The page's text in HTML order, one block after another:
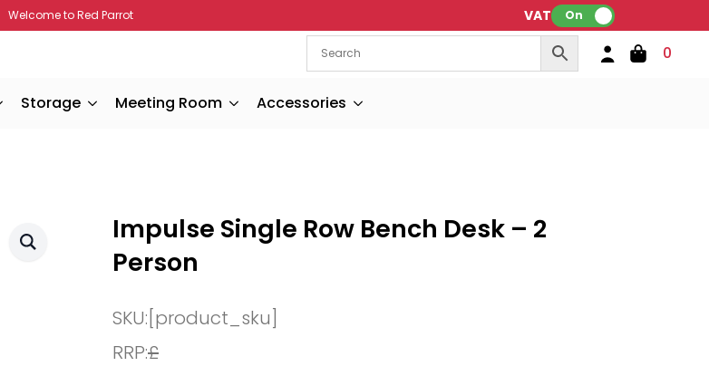
Welcome to Red Parrot VAT: On
0
Storage Meeting Room Accessories
Impulse Single Row Bench Desk – 2
Person
SKU:[product_sku]
RRP:£